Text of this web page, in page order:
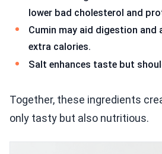
lower bad cholesterol and
Cumin may aid digestion
extra calories.
Salt enhances taste but
Together, these ingredients
only tasty but also nutritious.